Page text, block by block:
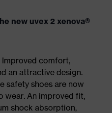
new uvex 2 xenova®
Improved comfort,
an attractive design.
safety shoes are now
wear. An improved fit,
shock absorption,